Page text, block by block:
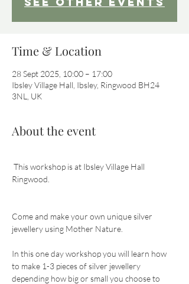
Time & Location
28 Sept 2025, 10:00 – 17:00
Ibsley Village Hall, Ibsley, Ringwood BH24
3NL, UK
About the event
Ringwood.
Come and make your own unique silver
jewellery using Mother Nature.
In this one day workshop you will learn how
to make 1-3 pieces of silver jewellery
depending how big or small you choose to